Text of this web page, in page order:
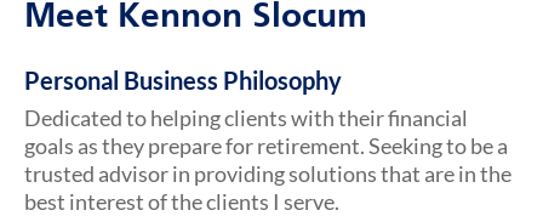
Meet Kennon Slocum
Personal Business Philosophy
Dedicated to helping clients with their financial
goals as they prepare for retirement. Seeking to be a
trusted advisor in providing solutions that are in the
best interest of the clients I serve.